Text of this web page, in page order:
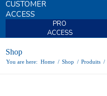
CUSTOMER
ACCESS
PRO
ACCESS
Shop
You are here: Home / Shop / Produits /